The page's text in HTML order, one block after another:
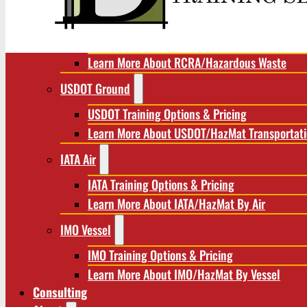
RCRA/Hazardous Waste
Learn More About RCRA/Hazardous Waste
USDOT Ground
USDOT Training Options & Pricing
Learn More About USDOT/HazMat
IATA Air
IATA Training Options & Pricing
Learn More About IATA/HazMat By Air
IMO Vessel
IMO Training Options & Pricing
Learn More About IMO/HazMat By Vessel
Consulting